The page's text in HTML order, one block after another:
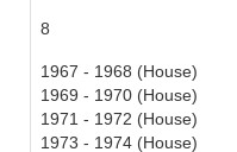
8
1967 - 1968 (House)
1969 - 1970 (House)
1971 - 1972 (House)
1973 - 1974 (House)